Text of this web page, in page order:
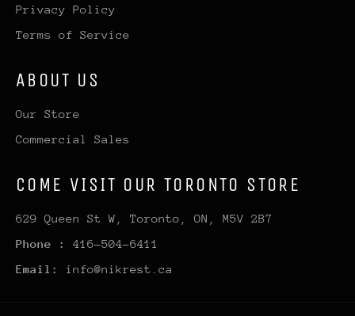
Privacy Policy
Terms of Service
ABOUT US
Our Store
Commercial Sales
COME VISIT OUR TORONTO STORE
629 Queen St W, Toronto, ON, M5V 2B7
Phone : 416-504-6411
Email: info@nikrest.ca